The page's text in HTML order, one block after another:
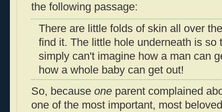
the following passage:
There are little folds of skin all over
find it. The little hole underneath is so
simply can't imagine how a man can
how a whole baby can get out!
So, because one parent complained
one of the most important, most